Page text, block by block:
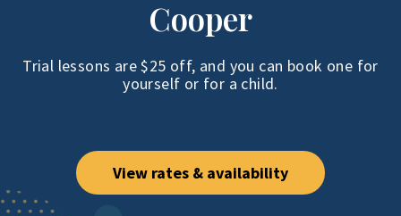
Cooper
Trial lessons are $25 off, and you can book one for
yourself or for a child.
View rates & availability